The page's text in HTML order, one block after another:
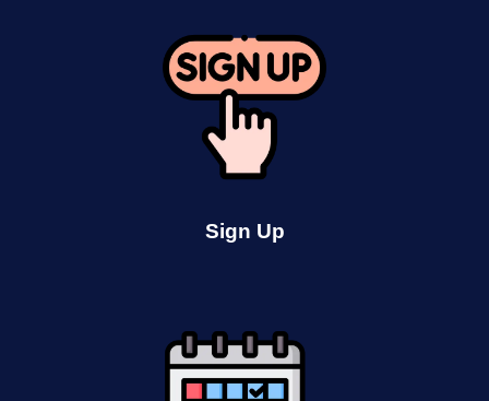
Sign Up